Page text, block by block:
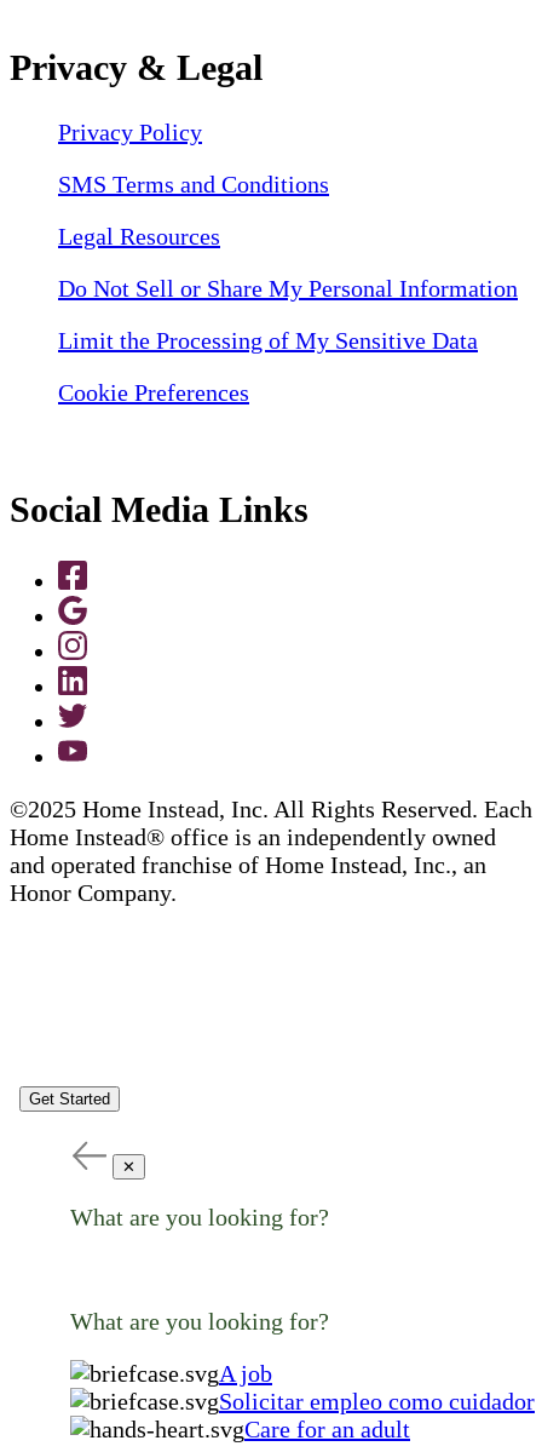
Privacy & Legal
Privacy Policy
SMS Terms and Conditions
Legal Resources
Do Not Sell or Share My Personal Information
Limit the Processing of My Sensitive Data
Cookie Preferences
Social Media Links
©2025 Home Instead, Inc. All Rights Reserved. Each
Home Instead® office is an independently owned
and operated franchise of Home Instead, Inc., an
Honor Company.
Get Started
✕
What are you looking for?
What are you looking for?
A job
Solicitar empleo como cuidador
Care for an adult